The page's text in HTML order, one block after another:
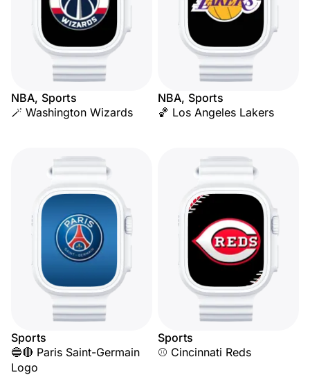
NBA, Sports
🪄 Washington Wizards
NBA, Sports
🏀 Los Angeles Lakers
Sports
🔵🔴 Paris Saint-Germain
Logo
Sports
⚾ Cincinnati Reds